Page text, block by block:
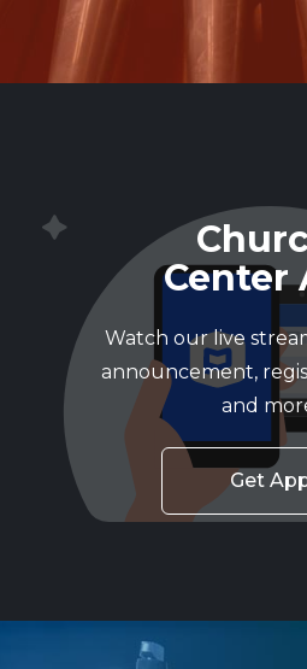
Center
Watch our live
announcement,
and
Get